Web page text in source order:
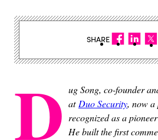
D ug Song, co-founder
at Duo Security, now a
recognized as a
He built the first
SHARE